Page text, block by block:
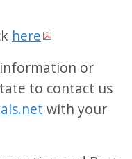
here
or
to contact us
with your